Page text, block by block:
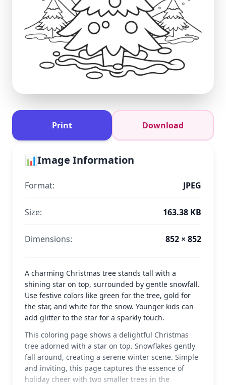
Print Download
📊Image Information
Format: JPEG
Size: 163.38 KB
Dimensions: 852 × 852
A charming Christmas tree stands tall with a
shining star on top, surrounded by gentle snowfall.
Use festive colors like green for the tree, gold for
the star, and white for the snow. Younger kids can
add glitter to the star for a sparkly touch.
This coloring page shows a delightful Christmas
tree adorned with a star on top. Snowflakes gently
fall around, creating a serene winter scene. Simple
and inviting, this page captures the essence of
holiday cheer with two smaller trees in the